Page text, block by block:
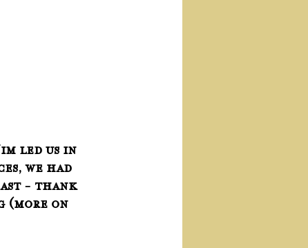
led us in
we had
- thank
(more on